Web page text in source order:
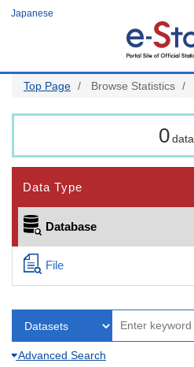
Japanese
Top Page Browse Statistics
0 data
Data Type
Database
File
Advanced Search